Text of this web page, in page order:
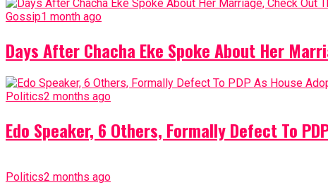
Gossip1 month ago
Days After Chacha Eke Spoke About Her
Politics2 months ago
Edo Speaker, 6 Others, Formally Defect To
Politics2 months ago